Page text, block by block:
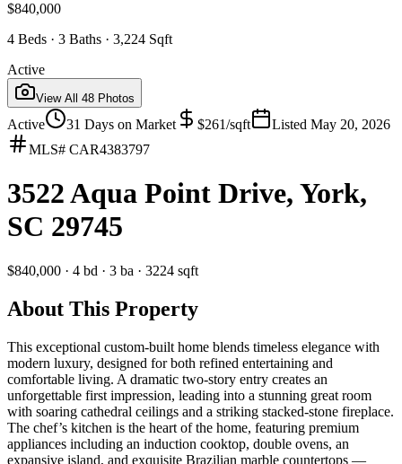
$840,000
4 Beds · 3 Baths · 3,224 Sqft
Active
View All 48 Photos
Active 31 Days on Market $261/sqft Listed May 20, 2026
MLS# CAR4383797
3522 Aqua Point Drive, York,
SC 29745
$840,000 · 4 bd · 3 ba · 3224 sqft
About This Property
This exceptional custom-built home blends timeless elegance with
modern luxury, designed for both refined entertaining and
comfortable living. A dramatic two-story entry creates an
unforgettable first impression, leading into a stunning great room
with soaring cathedral ceilings and a striking stacked-stone fireplace.
The chef’s kitchen is the heart of the home, featuring premium
appliances including an induction cooktop, double ovens, an
expansive island, and exquisite Brazilian marble countertops —